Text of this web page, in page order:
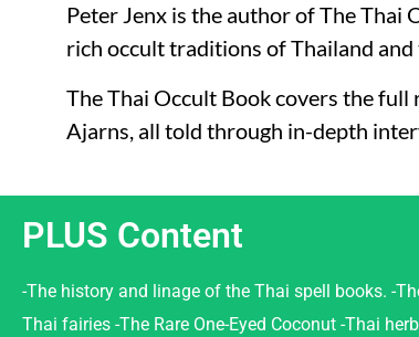
Peter Jenx is the author of The Thai
rich occult traditions of Thailand and
The Thai Occult Book covers the full
Ajarns, all told through in-depth
PLUS Content
-The history and linage of the Thai spell books. -
Thai fairies -The Rare One-Eyed Coconut -Thai